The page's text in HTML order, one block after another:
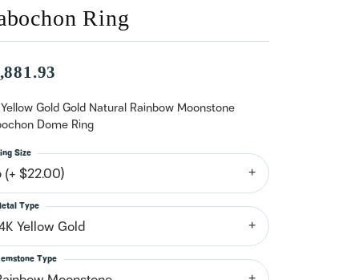
have an account?
Sign up now
Ring
Yellow Gold Gold Natural Rainbow Moonstone
Dome Ring
(+ $22.00)
Size
Yellow Gold
Type
Type